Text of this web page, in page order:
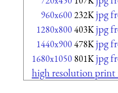
960x600232K jpg
1280x800403K jpg
1440x900478K jpg
1680x1050 801K jpg
high resolution print